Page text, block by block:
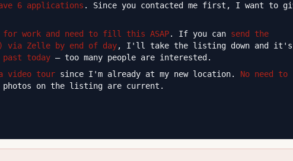
6 applications . Since you contacted me first, I want to
work and need to fill this ASAP. If you can send the
via Zelle by end of day, I'll take the listing down and it's
today — too many people are interested.
video tour since I'm already at my new location. No need to
photos on the listing are current.